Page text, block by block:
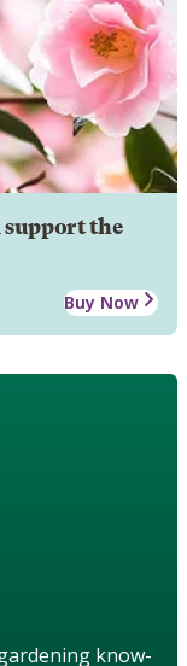
support the
Buy Now
know-